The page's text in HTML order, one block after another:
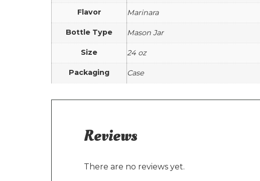
Flavor Marinara
Bottle Type Mason Jar
Size 24 oz
Packaging Case
Reviews
There are no reviews yet.